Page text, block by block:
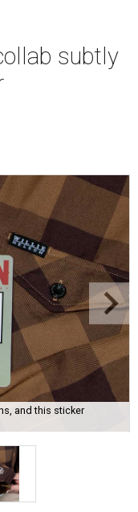
subtly
and this sticker